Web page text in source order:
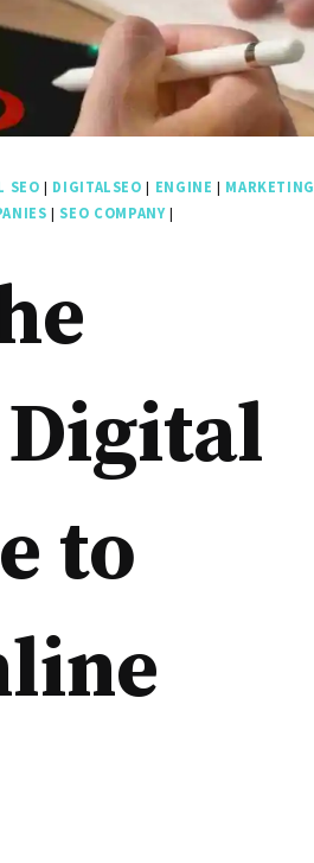
SEO | DIGITALSEO | ENGINE | MARKETING
| SEO COMPANY|
to